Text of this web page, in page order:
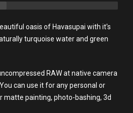
oasis of Havasupai with it's
turquoise water and green
RAW at native camera
can use it for any personal or
matte painting, photo-bashing, 3d